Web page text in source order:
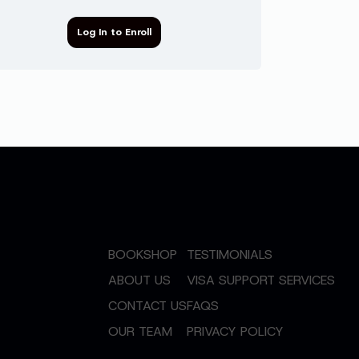
Log In to Enroll
BOOKSHOP
ABOUT US
CONTACT US
OUR TEAM
TESTIMONIALS
VISA SUPPORT SERVICES
FAQS
PRIVACY POLICY